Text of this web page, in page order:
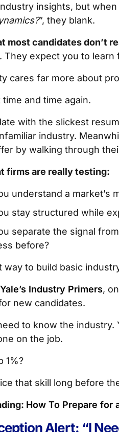
insights, but when
”, they blank.
most candidates don’t
They expect you to
cares far more about
time and time again.
with the slickest
industry.
by walking through
firms are really testing:
understand a market’s
stay structured while
separate the signal
before?
way to build basic
Yale’s Industry Primers,
new candidates.
to know the
on the job.
1%?
that skill long before
How To Prepare for
Alert: “I